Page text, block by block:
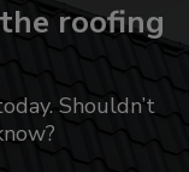
roofing
Shouldn’t